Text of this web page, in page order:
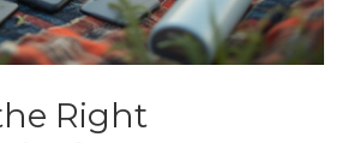
Right